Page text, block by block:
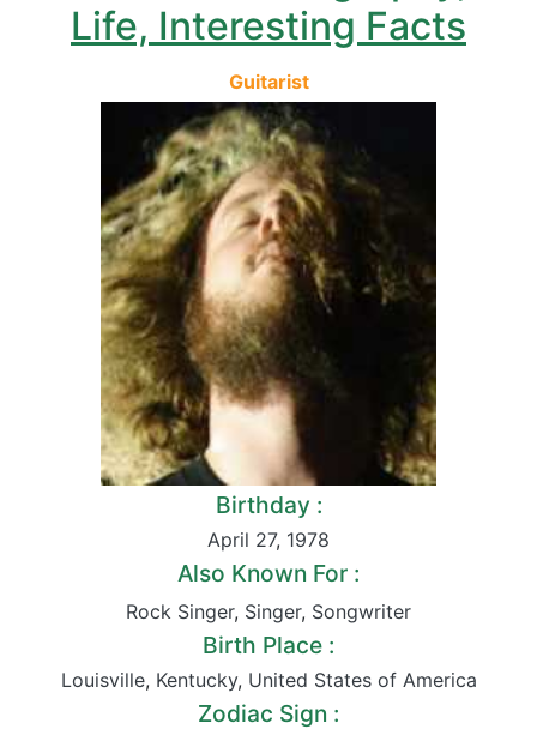
Life, Interesting Facts
Guitarist
Birthday :
April 27, 1978
Also Known For :
Rock Singer, Singer, Songwriter
Birth Place :
Louisville, Kentucky, United States of America
Zodiac Sign :